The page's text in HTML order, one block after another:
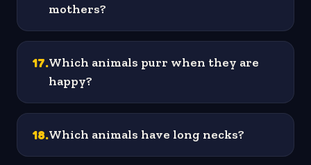
mothers?
17.Which animals purr when they are
happy?
18.Which animals have long necks?